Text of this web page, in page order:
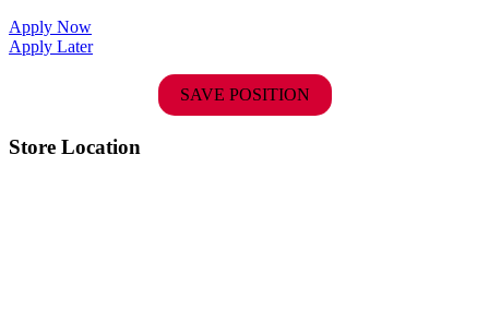
Apply Now
Apply Later
SAVE POSITION
Store Location